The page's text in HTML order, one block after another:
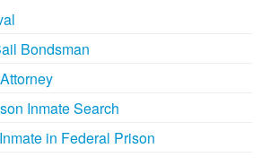
Bondsman
Inmate Search
in Federal Prison